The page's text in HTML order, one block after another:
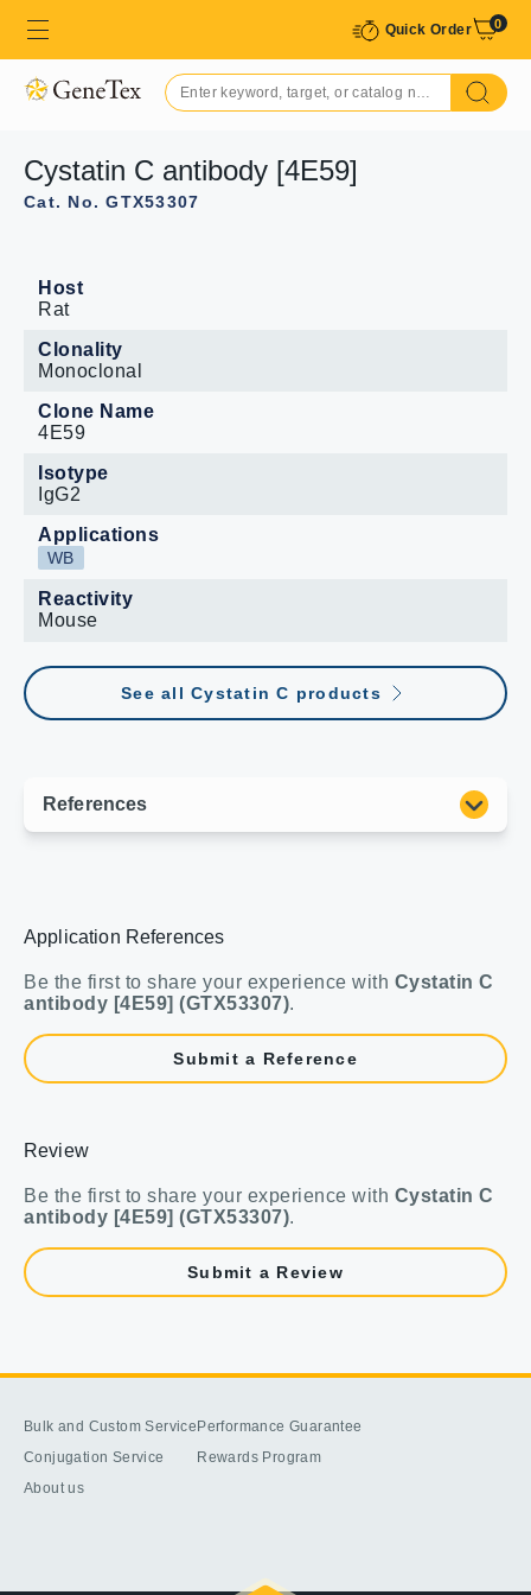
Quick Order 0
Cystatin C antibody [4E59]
Cat. No. GTX53307
Host
Rat
Clonality
Monoclonal
Clone Name
4E59
Isotype
IgG2
Applications
WB
Reactivity
Mouse
See all Cystatin C products
Application References
Be the first to share your experience with Cystatin C
antibody [4E59] (GTX53307).
Submit a Reference
Review
Be the first to share your experience with Cystatin C
antibody [4E59] (GTX53307).
Submit a Review
Bulk and Custom Service
Conjugation Service
About us
Performance Guarantee
Rewards Program